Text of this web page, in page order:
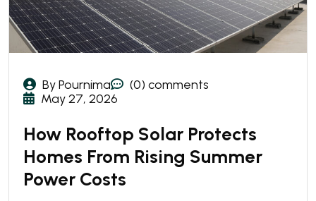
By Pournima
(0) comments
May 27, 2026
How Rooftop Solar Protects
Homes From Rising Summer
Power Costs